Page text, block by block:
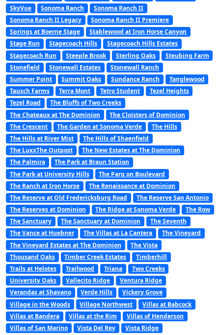
SkyVue
Sonoma Ranch
Sonoma Ranch II
Sonoma Ranch II Legacy
Sonoma Ranch II Premiere
Springs at Boerne Stage
Stablewood at Iron Horse Canyon
Stage Run
Stagecoach Hills
Stagecoach Hills Estates
Stagecoach Run
Steeple Brook Sterling Oaks
Steubing Farm
Stonefield
Stonewall Estates
Stonewall Ranch
Summer Point
Summit Oaks Sundance Ranch
Tanglewood
Tausch Farms
Terra Mont Tetro Student
Tezel Heights
Tezel Road
The Bluffs of Two Creeks
The Chateaux at The Dominion
The Cloisters of Dominion
The Crescent
The Garden at Sonoma Verde
The Hills
The Hills at River Mist
The Hills of Shaenfield
The LuxxThe Outpost
The New Estates at The Dominion
The Palmira
The Park at Braun Station
The Park at University Hills
The Parq on Boulevard
The Ranch at Iron Horse
The Renaissance at Dominion
The Reserve at Old Fredericksburg Road
The Reserve San Antonio
The Reserves at Dominion
The Ridge at Sonoma Verde
The Row
The Sanctuary
The Sanctuary at Dominion
The Seventh
The Vance at Huebner
The Villas at La Cantera
The Vineyard
The Vineyard Estates at The Dominion
The Vista
Thousand Oaks
Timber Creek Estates
Timberhill
Trails at Helotes
Trailwood Triana
Two Creeks
University Oaks
Vallecito Ridge
Ventura Ridge
Verandas at Shavano
Verde Hills
Vickery Grove
Village in the Woods
Village Northwest
Villas at Babcock
Villas at Bandera
Villas at the Rim
Villas of Henderson
Villas of San Marino
Vista Del Rey
Vista Ridge